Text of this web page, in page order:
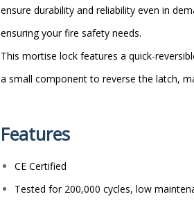
ensure durability and reliability even in
ensuring your fire safety needs.
This mortise lock features a quick-
a small component to reverse the latch,
Features
CE Certified
Tested for 200,000 cycles, low